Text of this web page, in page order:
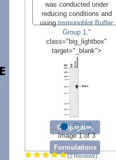
was conducted under
reducing conditions and
usingImmunoblot Buffer
Group 1."
class="big_lightbox"
target="_blank">
Image 1 of 3
(2 Reviews)
Conjugates
Formulations